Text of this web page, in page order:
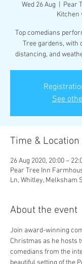
Wed 26 Aug
Pear
Kitchen
Top comedians
Tree gardens, with
distancing, and
See
Time & Location
26 Aug 2020, 20:00 –
Pear Tree Inn
Ln, Whitley, Melksham
About the event
Join award-winning
Christmas as he hosts
comedians from the